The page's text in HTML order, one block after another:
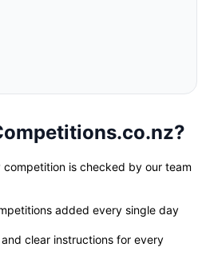
competition is checked by our team
added every single day
clear instructions for every